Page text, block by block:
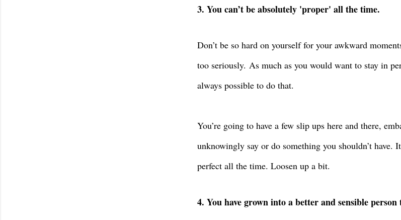
3. You can’t be absolutely 'proper' all the time.
Don’t be so hard on yourself for your awkward
too seriously. As much as you would want to stay in
always possible to do that.
You’re going to have a few slip ups here and there,
unknowingly say or do something you shouldn’t have.
perfect all the time. Loosen up a bit.
4. You have grown into a better and sensible person